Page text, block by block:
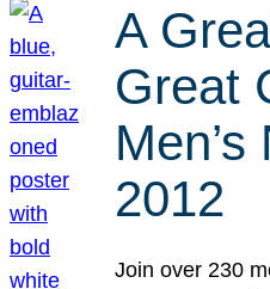
A
Great
2012
Join over 230